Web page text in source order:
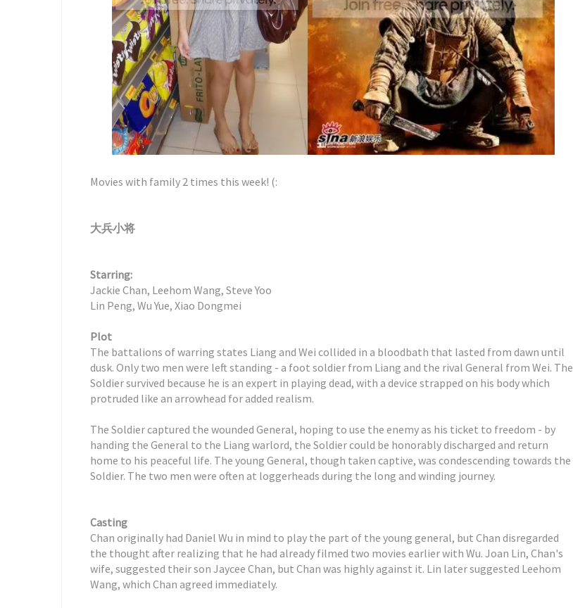
Movies with family 2 times this week! (:
大兵小将
Starring:
Jackie Chan, Leehom Wang, Steve Yoo
Lin Peng, Wu Yue, Xiao Dongmei
Plot
The battalions of warring states Liang and Wei collided in a bloodbath that lasted from dawn until
dusk. Only two men were left standing - a foot soldier from Liang and the rival General from Wei. The
Soldier survived because he is an expert in playing dead, with a device strapped on his body which
protruded like an arrowhead for added realism.
The Soldier captured the wounded General, hoping to use the enemy as his ticket to freedom - by
handing the General to the Liang warlord, the Soldier could be honorably discharged and return
home to his peaceful life. The young General, though taken captive, was condescending towards the
Soldier. The two men were often at loggerheads during the long and winding journey.
Casting
Chan originally had Daniel Wu in mind to play the part of the young general, but Chan disregarded
the thought after realizing that he had already filmed two movies earlier with Wu. Joan Lin, Chan's
wife, suggested their son Jaycee Chan, but Chan was highly against it. Lin later suggested Leehom
Wang, which Chan agreed immediately.